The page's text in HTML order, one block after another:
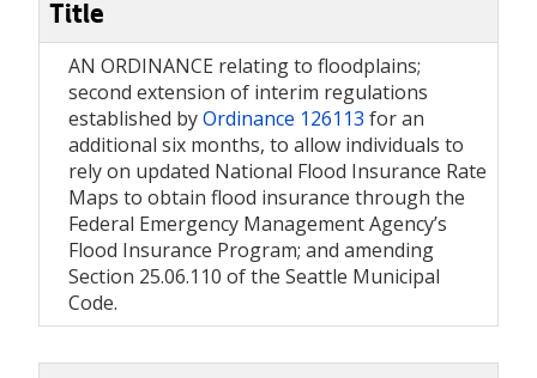
Title
AN ORDINANCE relating to floodplains;
second extension of interim regulations
established byOrdinance 126113 for an
additional six months, to allow individuals to
rely on updated National Flood Insurance Rate
Maps to obtain flood insurance through the
Federal Emergency Management Agency’s
Flood Insurance Program; and amending
Section 25.06.110 of the Seattle Municipal
Code.